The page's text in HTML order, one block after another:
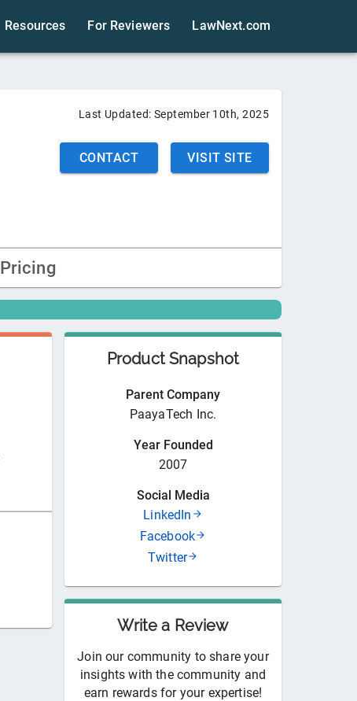
Resources For Reviewers LawNext.com
Last Updated: September 10th, 2025
CONTACT VISIT SITE
Pricing
Product Snapshot
Parent Company
PaayaTech Inc.
Year Founded
2007
Social Media
LinkedIn
Facebook
Twitter
Write a Review
Join our community to share your
insights with the community and
earn rewards for your expertise!